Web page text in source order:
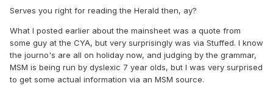
Serves you right for reading the Herald then, ay?
What I posted earlier about the mainsheet was a quote from
some guy at the CYA, but very surprisingly was via Stuffed. I know
the journo's are all on holiday now, and judging by the grammar,
MSM is being run by dyslexic 7 year olds, but I was very surprised
to get some actual information via an MSM source.